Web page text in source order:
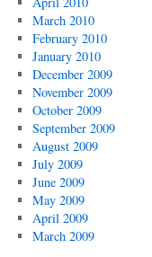
March 2010
February 2010
January 2010
December 2009
November 2009
October 2009
September 2009
August 2009
July 2009
June 2009
May 2009
April 2009
March 2009